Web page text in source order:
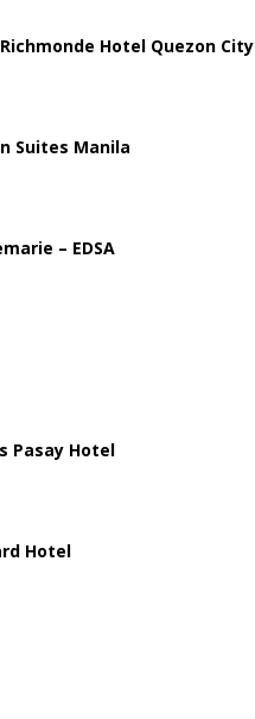
AmericansHotel Quezon City
Suites Manila
– EDSA
Pasay Hotel
Hotel